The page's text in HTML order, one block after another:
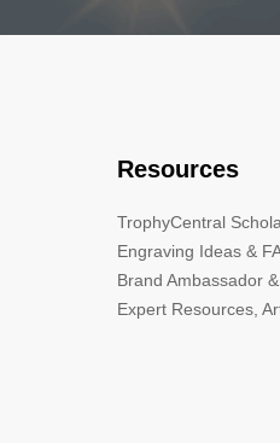
Resources
TrophyCentral
Engraving Ideas &
Brand Ambassador
Expert Resources,